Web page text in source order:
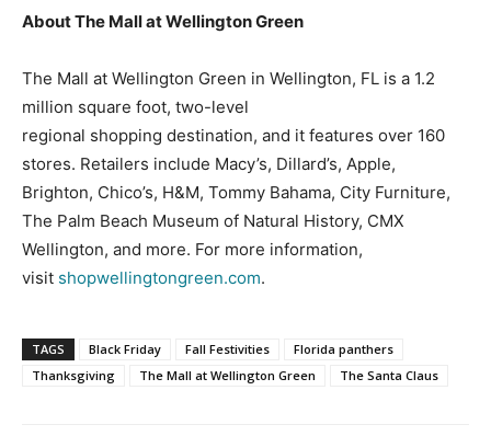
About The Mall at Wellington Green
The Mall at Wellington Green in Wellington, FL is a 1.2
million square foot, two-level
regional shopping destination, and it features over 160
stores. Retailers include Macy’s, Dillard’s, Apple,
Brighton, Chico’s, H&M, Tommy Bahama, City Furniture,
The Palm Beach Museum of Natural History, CMX
Wellington, and more. For more information,
visit shopwellingtongreen.com.
TAGS Black Friday Fall Festivities
Florida panthers
Thanksgiving
The Mall at Wellington Green The Santa Claus